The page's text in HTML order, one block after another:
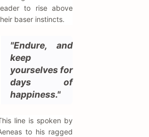
to rise above
baser instincts.
"Endure, and
keep
yourselves for
days of
happiness."
line is spoken by
to his ragged